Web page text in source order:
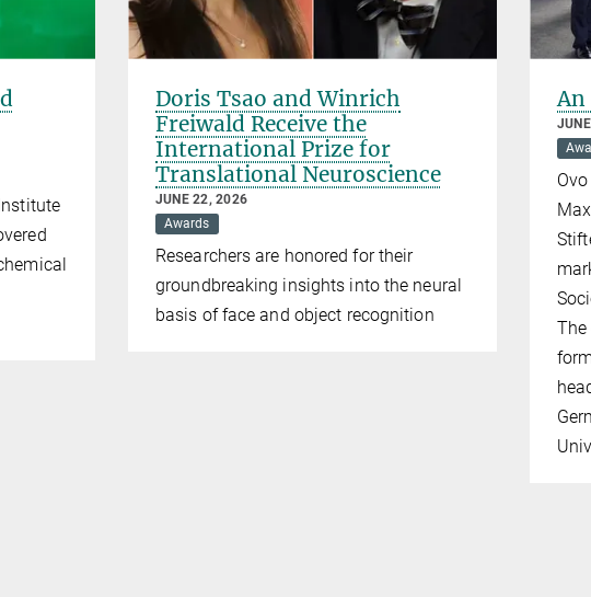
Doris Tsao and Winrich
Freiwald Receive the
International Prize for
Translational Neuroscience
JUNE 22, 2026
Awards
Researchers are honored for their
groundbreaking insights into the neural
basis of face and object recognition